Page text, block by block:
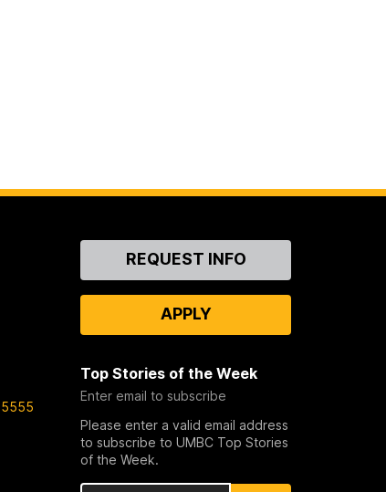
ContactREQUEST INFO
APPLY
Top Stories of the Week
Enter email to subscribe
Please enter a valid email address
to subscribe to UMBC Top Stories
of the Week.